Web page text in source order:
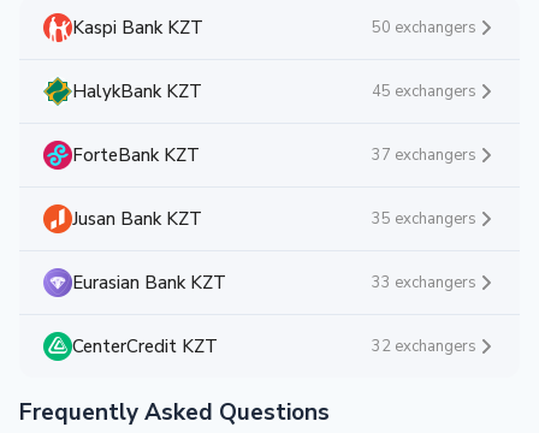
Kaspi Bank KZT 50 exchangers
HalykBank KZT 45 exchangers
ForteBank KZT 37 exchangers
Jusan Bank KZT 35 exchangers
Eurasian Bank KZT 33 exchangers
CenterCredit KZT 32 exchangers
Frequently Asked Questions